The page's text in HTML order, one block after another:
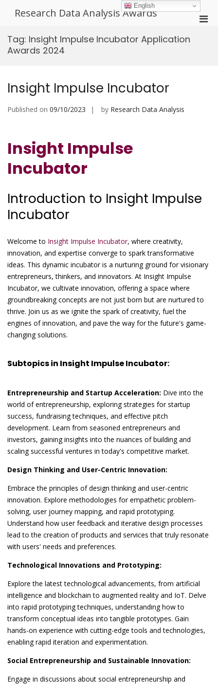
Research Data Analysis Awards
Tag: Insight Impulse Incubator Application
Awards 2024
Insight Impulse Incubator
Published on 09/10/2023 by Research Data Analysis
Insight Impulse
Incubator
Introduction to Insight Impulse
Incubator
Welcome to Insight Impulse Incubator, where creativity,
innovation, and expertise converge to spark transformative
ideas. This dynamic incubator is a nurturing ground for visionary
entrepreneurs, thinkers, and innovators. At Insight Impulse
Incubator, we cultivate innovation, offering a space where
groundbreaking concepts are not just born but are nurtured to
thrive. Join us as we ignite the spark of creativity, fuel the
engines of innovation, and pave the way for the future's game-
changing solutions.
Subtopics in Insight Impulse Incubator:
Entrepreneurship and Startup Acceleration: Dive into the
world of entrepreneurship, exploring strategies for startup
success, fundraising techniques, and effective pitch
development. Learn from seasoned entrepreneurs and
investors, gaining insights into the nuances of building and
scaling successful ventures in today's competitive market.
Design Thinking and User-Centric Innovation:
Embrace the principles of design thinking and user-centric
innovation. Explore methodologies for empathetic problem-
solving, user journey mapping, and rapid prototyping.
Understand how user feedback and iterative design processes
lead to the creation of products and services that truly resonate
with users' needs and preferences.
Technological Innovations and Prototyping:
Explore the latest technological advancements, from artificial
intelligence and blockchain to augmented reality and IoT. Delve
into rapid prototyping techniques, understanding how to
transform conceptual ideas into tangible prototypes. Gain
hands-on experience with cutting-edge tools and technologies,
enabling rapid iteration and experimentation.
Social Entrepreneurship and Sustainable Innovation:
Engage in discussions about social entrepreneurship and
English